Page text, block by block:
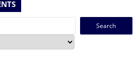
Search